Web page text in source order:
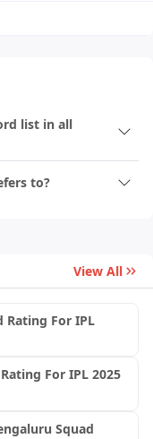
list in all
to?
View All
Rating For IPL
For IPL 2025
Squad